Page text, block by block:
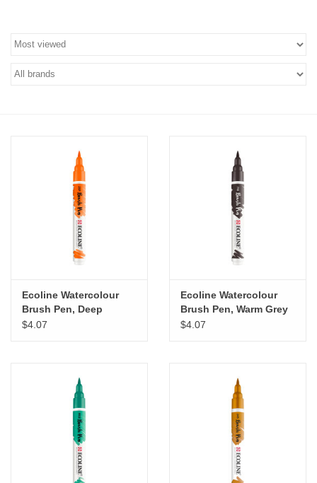
Fine Writing Instruments
Canvas & Surfaces
Furniture & Easels
Tabletop RPG & Warhammer
Crafts
"GOOD BUYS" / "GOOD
Ecoline Watercolour
Brush Pen, Deep
Orange
$4.07
Ecoline Watercolour
Brush Pen, Warm Grey
$4.07